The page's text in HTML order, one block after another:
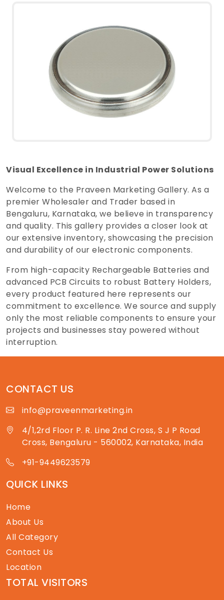
Visual Excellence in Industrial Power Solutions
Welcome to the Praveen Marketing Gallery. As a
premier Wholesaler and Trader based in
Bengaluru, Karnataka, we believe in transparency
and quality. This gallery provides a closer look at
our extensive inventory, showcasing the precision
and durability of our electronic components.
From high-capacity Rechargeable Batteries and
advanced PCB Circuits to robust Battery Holders,
every product featured here represents our
commitment to excellence. We source and supply
only the most reliable components to ensure your
projects and businesses stay powered without
interruption.
CONTACT US
info@praveenmarketing.in
4/1,2rd Floor P. R. Line 2nd Cross, S J P Road
Cross, Bengaluru - 560002, Karnataka, India
+91-9449623579
QUICK LINKS
Home
About Us
All Category
Contact Us
Location
TOTAL VISITORS